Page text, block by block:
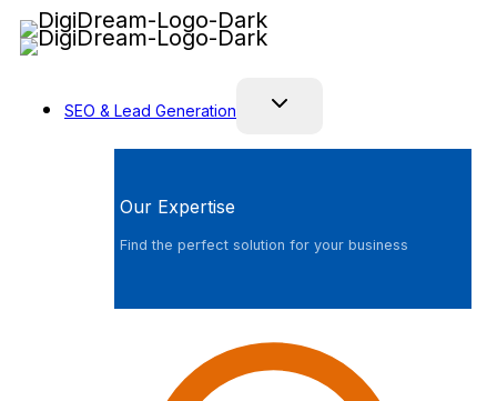
Skip
to
SEO & Lead Generation
Our Expertise
Find the perfect solution for your business